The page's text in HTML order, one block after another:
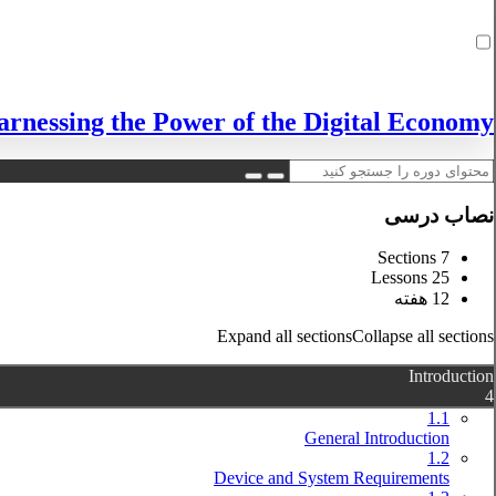
the Power of the Digital Economy!
نصاب درسی
7 Sections
25 Lessons
12 هفته
Expand all sectionsCollapse all sections
Introduction
4
1.1
General Introduction
1.2
Device and System Requirements